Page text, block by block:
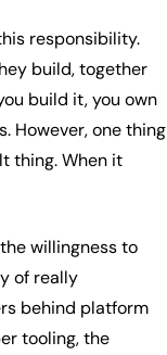
responsibility.
build, together
build it, you own
However, one thing
thing. When it
willingness to
of really
behind platform
tooling, the